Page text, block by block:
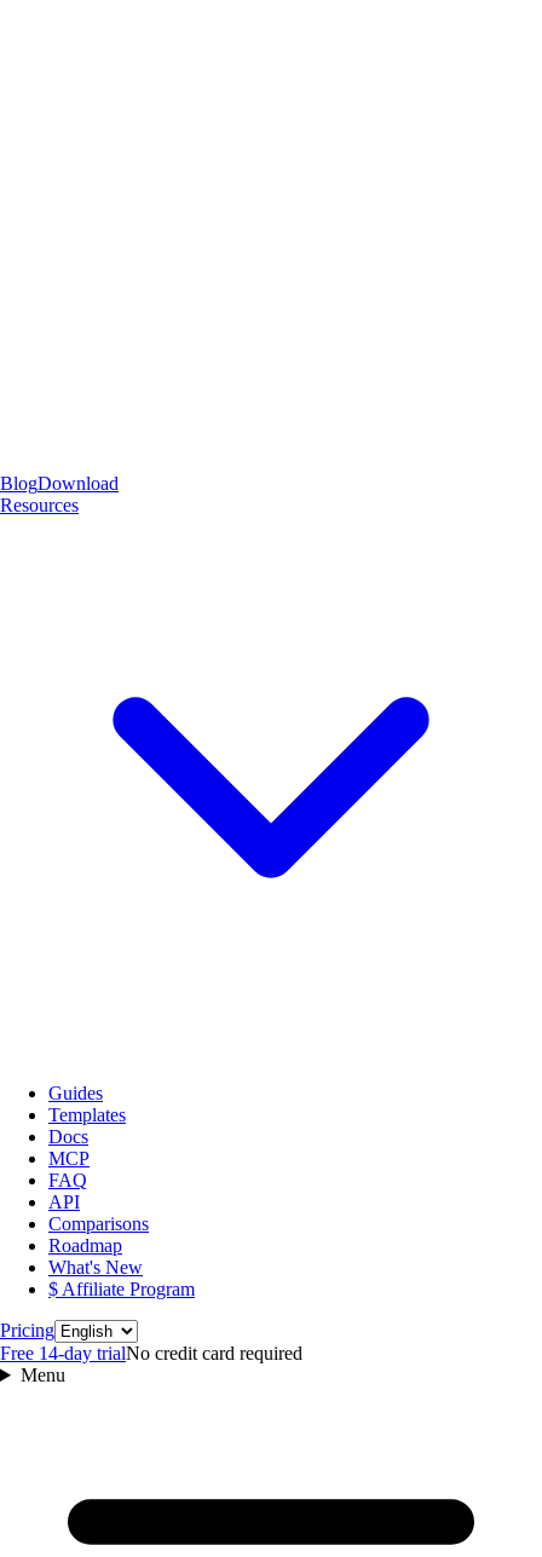
BlogDownload
Resources
Guides
Templates
Docs
MCP
FAQ
API
Comparisons
Roadmap
What's New
$ Affiliate Program
PricingLanguage
Free 14‑day trialNo credit card required
Menu